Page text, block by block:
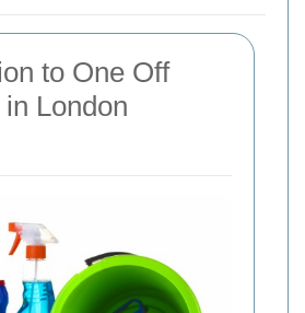
to One Off
London